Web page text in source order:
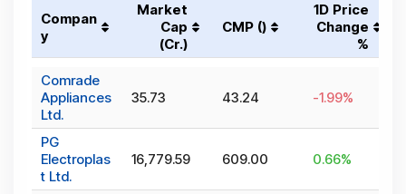
Compan
y
Market
Cap
(₹Cr.)
CMP (₹)
1D Price
Change
%
Comrade
Appliances
Ltd.
35.73 43.24 -1.99%
PG
Electroplas
t Ltd.
16,779.59 609.00 0.66%